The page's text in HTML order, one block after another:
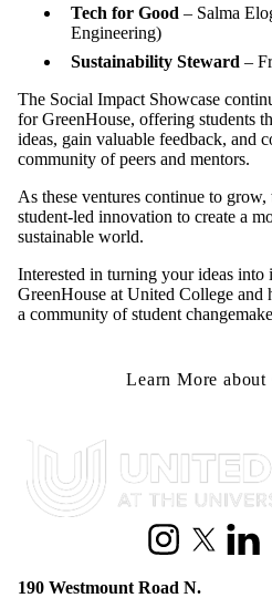
Tech for Good – Salma
Engineering)
Sustainability Steward –
The Social Impact Showcase
for GreenHouse, offering students
ideas, gain valuable feedback, and
community of peers and mentors.
As these ventures continue to grow,
student-led innovation to create a
sustainable world.
Interested in turning your ideas into
GreenHouse at United College
a community of student
Learn More about
Information about United College
Instagram
X
190 Westmount Road N.